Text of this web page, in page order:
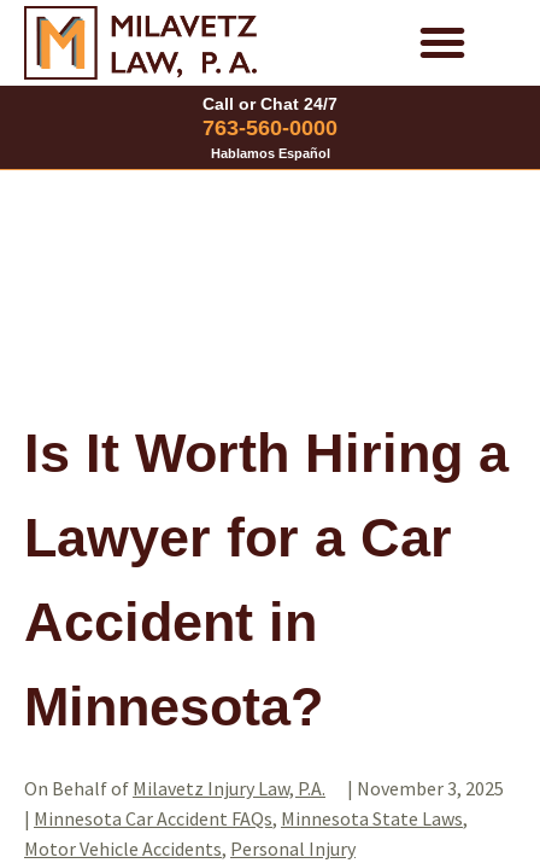
Skip
Call or Chat 24/7
763-560-0000
Hablamos Español
Is It Worth Hiring a
Lawyer for a Car
Accident in
Minnesota?
On Behalf of Milavetz Injury Law, P.A. | November 3, 2025
| Minnesota Car Accident FAQs, Minnesota State Laws,
Motor Vehicle Accidents, Personal Injury